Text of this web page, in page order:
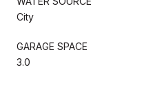
City
GARAGE SPACE
3.0